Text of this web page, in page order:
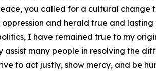
you called for a cultural
and herald true and
I have remained true to my
assist many people in resolving the
to act justly, show mercy, and be